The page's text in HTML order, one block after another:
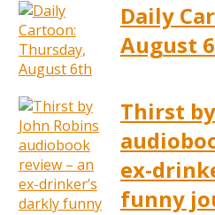
Daily
August
Thirst
ex-
funny